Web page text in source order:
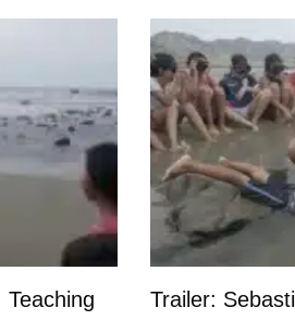
Trailer: